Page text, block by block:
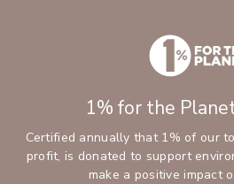
1% for the
Certified annually that 1% of our
profit, is donated to support
make a positive impact